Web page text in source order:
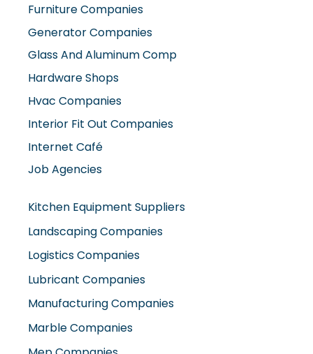
Furniture Companies
Generator Companies
Glass And Aluminum Comp
Hardware Shops
Hvac Companies
Interior Fit Out Companies
Internet Café
Job Agencies
Kitchen Equipment Suppliers
Landscaping Companies
Logistics Companies
Lubricant Companies
Manufacturing Companies
Marble Companies